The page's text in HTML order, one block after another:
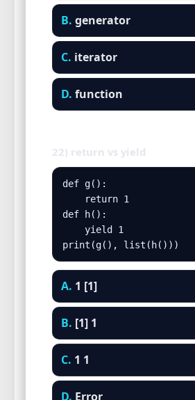
B. generator
C. iterator
D. function
22) return vs yield
def g():
    return 1
def h():
    yield 1
print(g(), list(h()))
A. 1 [1]
B. [1] 1
C. 1 1
D. Error